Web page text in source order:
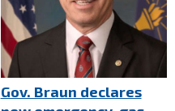
Gov. Braun declares